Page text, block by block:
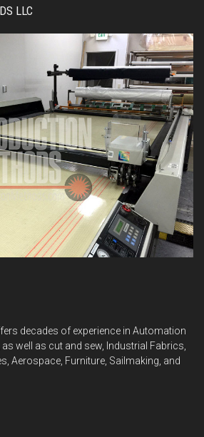
LLC
decades of experience in Automation
well as cut and sew, Industrial Fabrics,
Aerospace, Furniture, Sailmaking, and